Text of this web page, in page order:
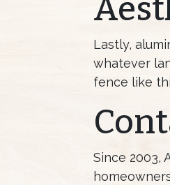
Lastly,
whatever
fence like
Since 2003,